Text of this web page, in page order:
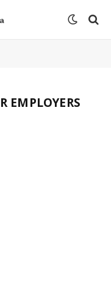
EMPLOYERS